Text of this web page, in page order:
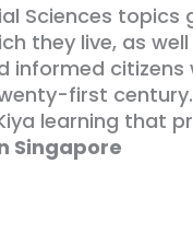
Sciences topics
they live, as
informed citizens
first
learning that
Singapore